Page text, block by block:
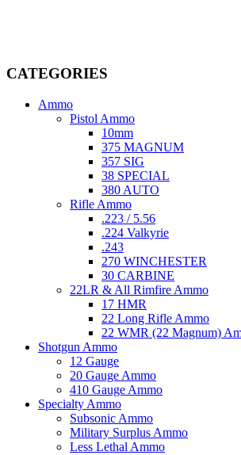
CATEGORIES
Ammo
Pistol Ammo
10mm
375 MAGNUM
357 SIG
38 SPECIAL
380 AUTO
Rifle Ammo
.223 / 5.56
.224 Valkyrie
.243
270 WINCHESTER
30 CARBINE
22LR & All Rimfire Ammo
17 HMR
22 Long Rifle Ammo
22 WMR (22 Magnum)
Shotgun Ammo
12 Gauge
20 Gauge Ammo
410 Gauge Ammo
Specialty Ammo
Subsonic Ammo
Military Surplus Ammo
Less Lethal Ammo